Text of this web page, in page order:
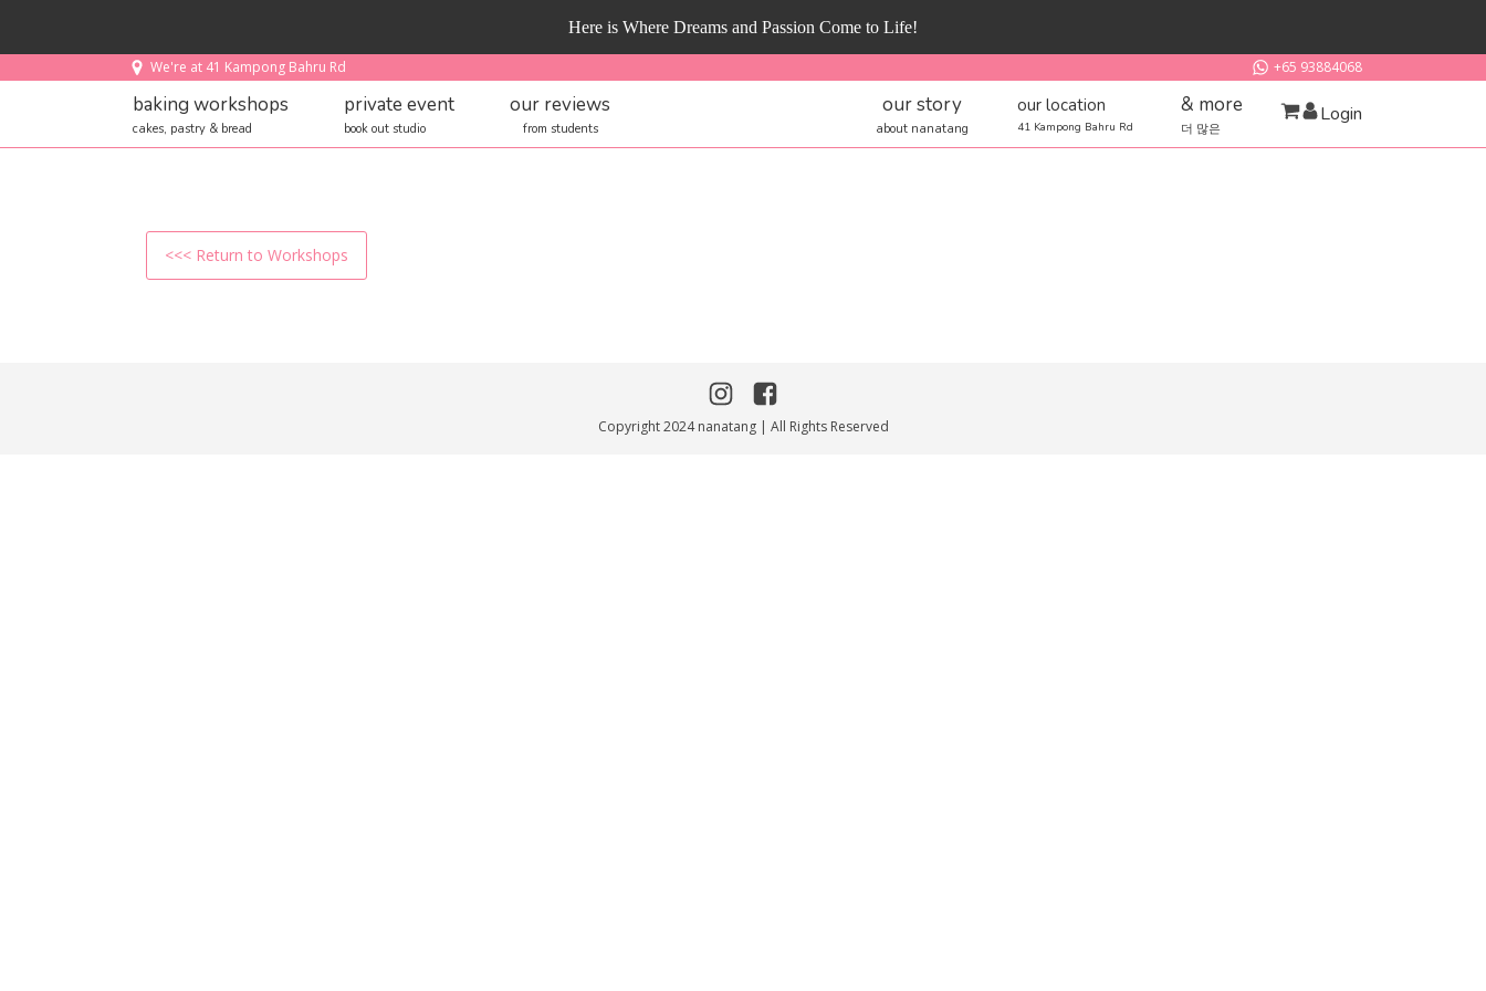
Here is Where Dreams and Passion Come to Life!
We're at 41 Kampong Bahru Rd +65 93884068
baking workshops
cakes, pastry & bread
private event
book out studio
our reviews
from students
our story
about nanatang
our location
41 Kampong Bahru Rd
& more
더 많은
Login
<<< Return to Workshops
Copyright 2024 nanatang | All Rights Reserved